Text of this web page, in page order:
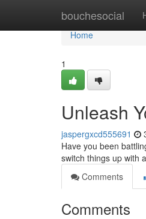
bouchesocial
Home
Home
1
Unleash
jaspergxcd555691
Have you been
switch things up with
Comments
Comments